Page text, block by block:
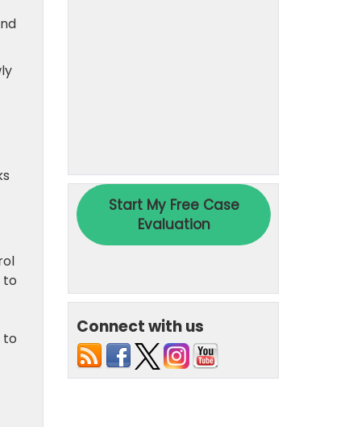
to
to
Connect with us